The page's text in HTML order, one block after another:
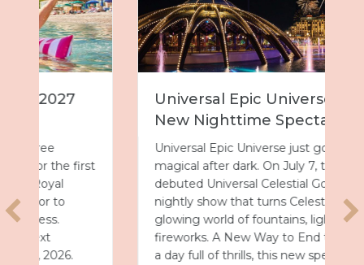
Universal Epic Universe Debuts
New Nighttime Spectacular
Universal Epic Universe just got even more
magical after dark. On July 7, the park
debuted Universal Celestial Goodnight, a
nightly show that turns Celestial Park into a
glowing world of fountains, lights and
fireworks. A New Way to End the Day After
a day full of thrills, this new spectacular